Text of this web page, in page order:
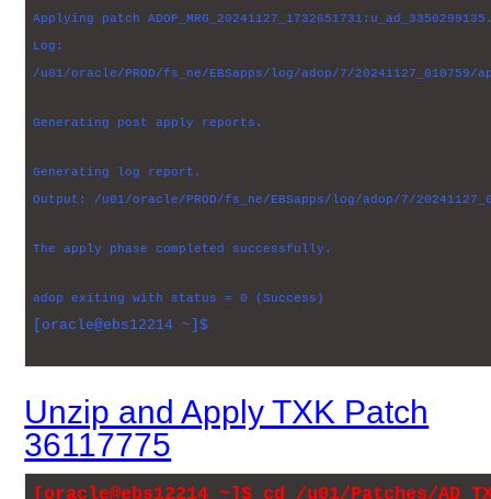
Applying patch
Log:
/u01/oracle/PROD/fs_ne/EBSapps/log/adop/7/20241127_010759/
Generating post apply reports.
Generating log report.
Output: /u01/oracle/PROD/fs_ne/EBSapps/log/adop/7/
The apply phase completed successfully.
adop exiting with status = 0 (Success)
[oracle@ebs12214 ~]$
Unzip and Apply TXK Patch
36117775
[oracle@ebs12214 ~]$ cd /u01/Patches/